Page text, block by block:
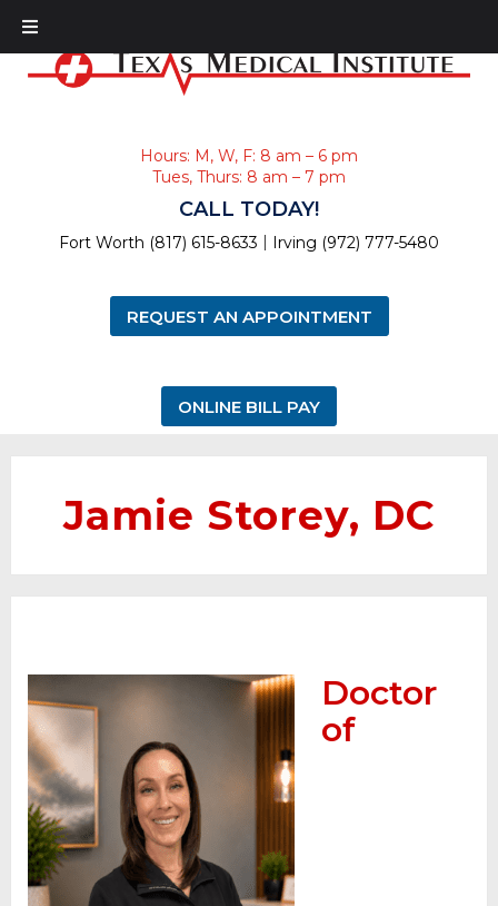
Hours: M, W, F: 8 am – 6 pm
Tues, Thurs: 8 am – 7 pm
CALL TODAY!
Fort Worth (817) 615-8633 Irving (972) 777-5480
REQUEST AN APPOINTMENT
ONLINE BILL PAY
Jamie Storey, DC
Doctor
of